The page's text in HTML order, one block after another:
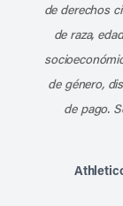
de derechos
de raza,
de género,
de pago.